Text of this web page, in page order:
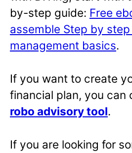
by-step guide: Free
assemble Step by
management basics.
If you want to create
financial plan, you can
robo advisory tool.
If you are looking for